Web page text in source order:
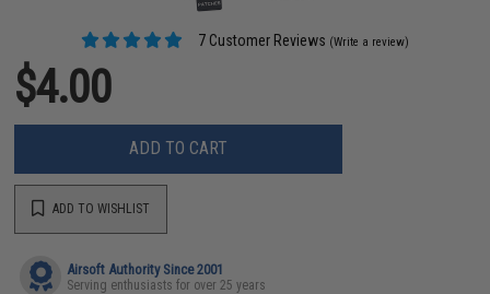
7 Customer Reviews (Write a review)
$4.00
ADD TO CART
ADD TO WISHLIST
Airsoft Authority Since 2001
Serving enthusiasts for over 25 years